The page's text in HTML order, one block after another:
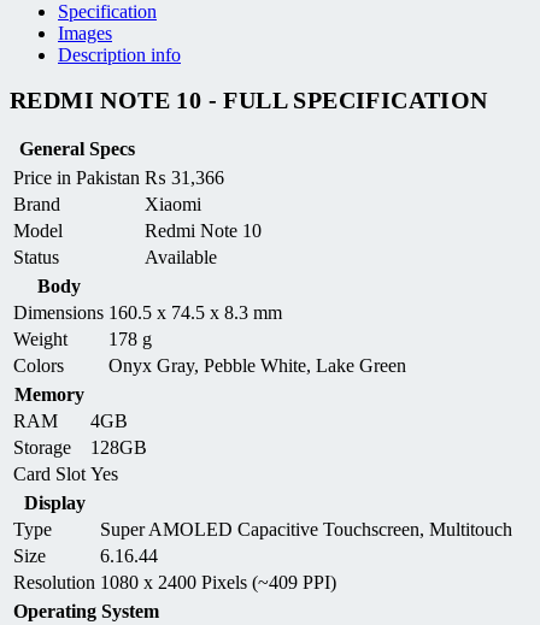
Specification
Images
Description info
REDMI NOTE 10 - FULL SPECIFICATION
General Specs
Price in Pakistan ₨ 31,366
Brand
Xiaomi
Model
Redmi Note 10
Status
Available
Body
Dimensions 160.5 x 74.5 x 8.3 mm
Weight
178 g
Colors
Onyx Gray, Pebble White, Lake Green
Memory
RAM
4GB
Storage
128GB
Card Slot Yes
Display
Type
Super AMOLED Capacitive Touchscreen, Multitouch
Size
6.16.44
Resolution 1080 x 2400 Pixels (~409 PPI)
Operating System